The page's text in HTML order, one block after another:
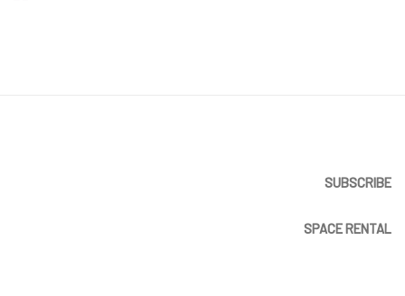
SUBSCRIBE
SPACE RENTAL